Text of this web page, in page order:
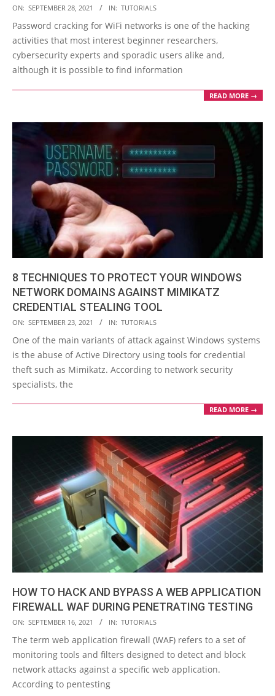
2021-
09-
28
ON: SEPTEMBER 28, 2021 IN: TUTORIALS
Password cracking for WiFi networks is one of the hacking
activities that most interest beginner researchers,
cybersecurity experts and sporadic users alike and,
although it is possible to find information
READ MORE →
8 TECHNIQUES TO PROTECT YOUR WINDOWS
NETWORK DOMAINS AGAINST MIMIKATZ
CREDENTIAL STEALING TOOL
2021-
09-
23
ON: SEPTEMBER 23, 2021 IN: TUTORIALS
One of the main variants of attack against Windows systems
is the abuse of Active Directory using tools for credential
theft such as Mimikatz. According to network security
specialists, the
READ MORE →
HOW TO HACK AND BYPASS A WEB APPLICATION
FIREWALL WAF DURING PENETRATING TESTING
2021-
09-
ON: SEPTEMBER 16, 2021 IN: TUTORIALS
The term web application firewall (WAF) refers to a set of
monitoring tools and filters designed to detect and block
network attacks against a specific web application.
According to pentesting